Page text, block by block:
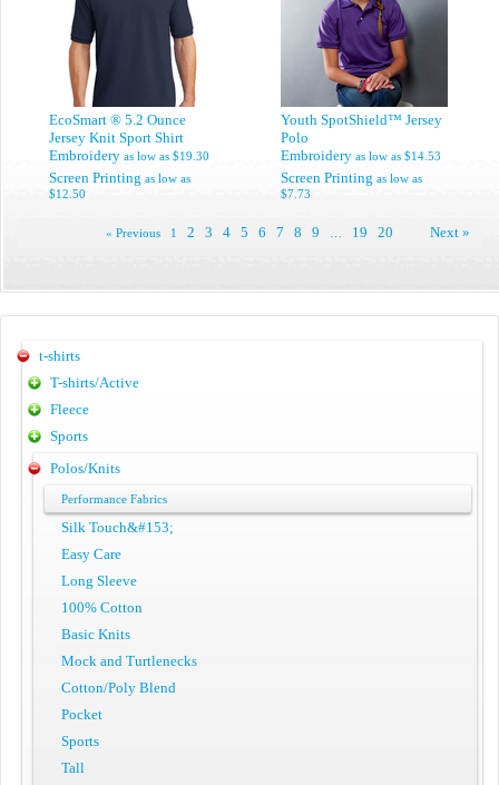
EcoSmart ® 5.2 Ounce
Jersey Knit Sport Shirt
Embroidery as low as $19.30
Screen Printing as low as
$12.50
Youth SpotShield™ Jersey
Polo
Embroidery as low as $14.53
Screen Printing as low as
$7.73
« Previous 1 2 3 4 5 6 7 8 9 19 20 Next »
t-shirts
T-shirts/Active
Fleece
Sports
Polos/Knits
Performance Fabrics
Silk Touch&#153;
Easy Care
Long Sleeve
100% Cotton
Basic Knits
Mock and Turtlenecks
Cotton/Poly Blend
Pocket
Sports
Tall